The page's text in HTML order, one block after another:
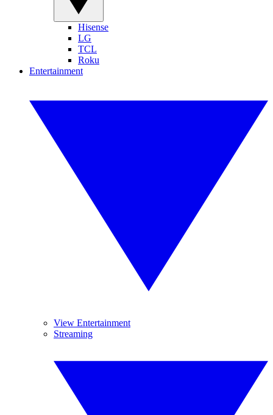
Hisense
LG
TCL
Roku
Entertainment
View Entertainment
Streaming